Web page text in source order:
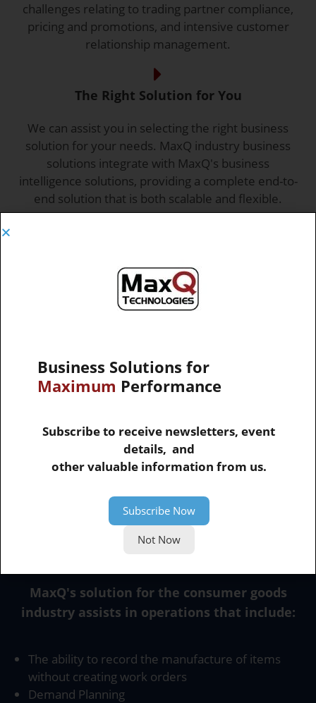
challenges relating to trading partner compliance,
pricing and promotions, and intensive customer
relationship management.
The Right Solution for You
We can assist you in selecting the right business
solution for your needs. MaxQ industry business
solutions integrate with MaxQ's business
intelligence solutions, providing a complete end-to-
end solution that is both scalable and flexible.
MaxQ helps to solve many key challenges for
this industry such as:
Vendor Communication and Collaboration
Finding the most profitable mix of inventory
Identifying Profitable Customers
MaxQ's solution for the consumer goods
industry assists in operations that include:
The ability to record the manufacture of items
without creating work orders
Demand Planning
Business Solutions for
Maximum Performance
Subscribe to receive newsletters, event
details, and
other valuable information from us.
Subscribe Now
Not Now